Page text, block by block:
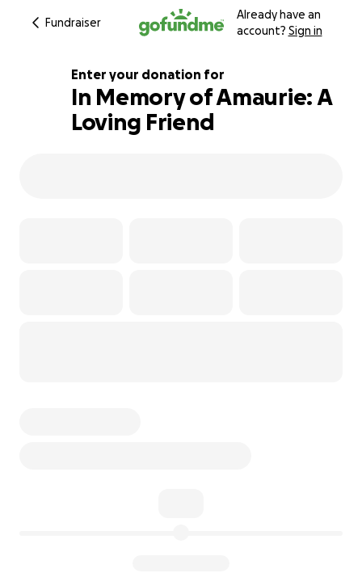
Fundraiser
Already have an
account? Sign in
102% complete
Enter your donation for
In Memory of Amaurie: A
Loving Friend